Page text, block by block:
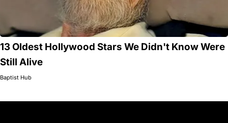
13 Oldest Hollywood Stars We Didn't Know Were
Still Alive
Baptist Hub